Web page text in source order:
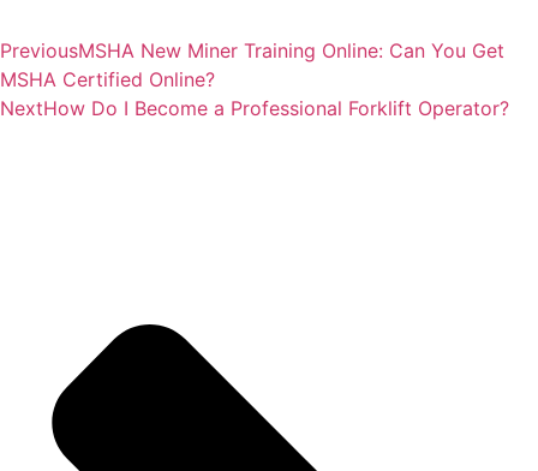
PreviousMSHA New Miner Training Online: Can You Get
MSHA Certified Online?
NextHow Do I Become a Professional Forklift Operator?